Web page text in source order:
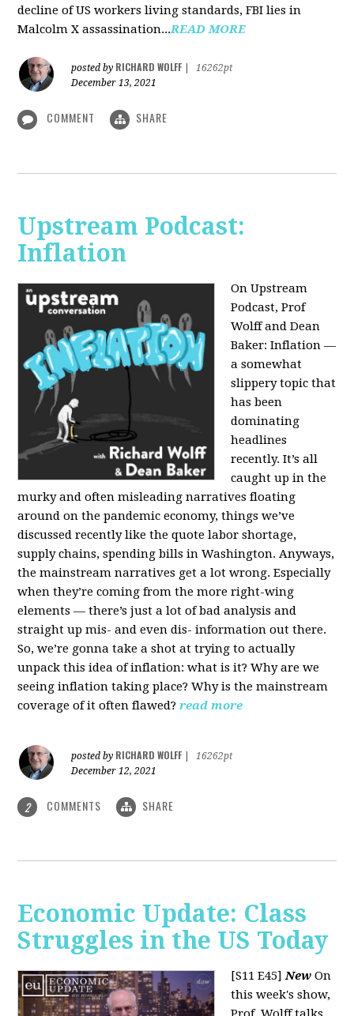
decline of US workers living standards, FBI lies in
Malcolm X assassination...READ MORE
posted by RICHARD WOLFF
16262pt
December 13, 2021
COMMENT SHARE
Upstream Podcast:
Inflation
On Upstream
Podcast, Prof
Wolff and Dean
Baker: Inflation —
a somewhat
slippery topic that
has been
dominating
headlines
recently. It’s all
caught up in the
murky and often misleading narratives floating
around on the pandemic economy, things we’ve
discussed recently like the quote labor shortage,
supply chains, spending bills in Washington. Anyways,
the mainstream narratives get a lot wrong. Especially
when they’re coming from the more right-wing
elements — there’s just a lot of bad analysis and
straight up mis- and even dis- information out there.
So, we’re gonna take a shot at trying to actually
unpack this idea of inflation: what is it? Why are we
seeing inflation taking place? Why is the mainstream
coverage of it often flawed? read more
posted by RICHARD WOLFF
16262pt
December 12, 2021
2 COMMENTS SHARE
Economic Update: Class
Struggles in the US Today
[S11 E45]New On
this week's show,